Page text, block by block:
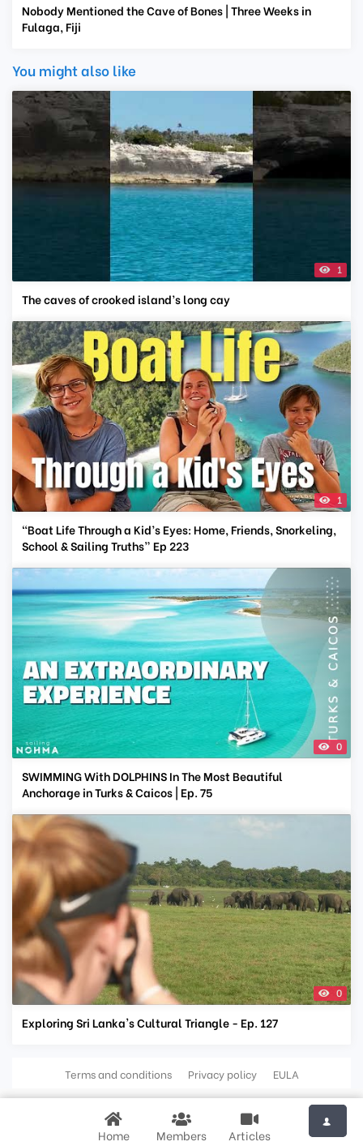
Nobody Mentioned the Cave of Bones | Three Weeks in
Fulaga, Fiji
You might also like
1
The caves of crooked island’s long cay
1
“Boat Life Through a Kid’s Eyes: Home, Friends, Snorkeling,
School & Sailing Truths” Ep 223
0
SWIMMING With DOLPHINS In The Most Beautiful
Anchorage in Turks & Caicos | Ep. 75
0
Exploring Sri Lanka's Cultural Triangle - Ep. 127
Terms and conditions Privacy policy EULA
Home Members Articles